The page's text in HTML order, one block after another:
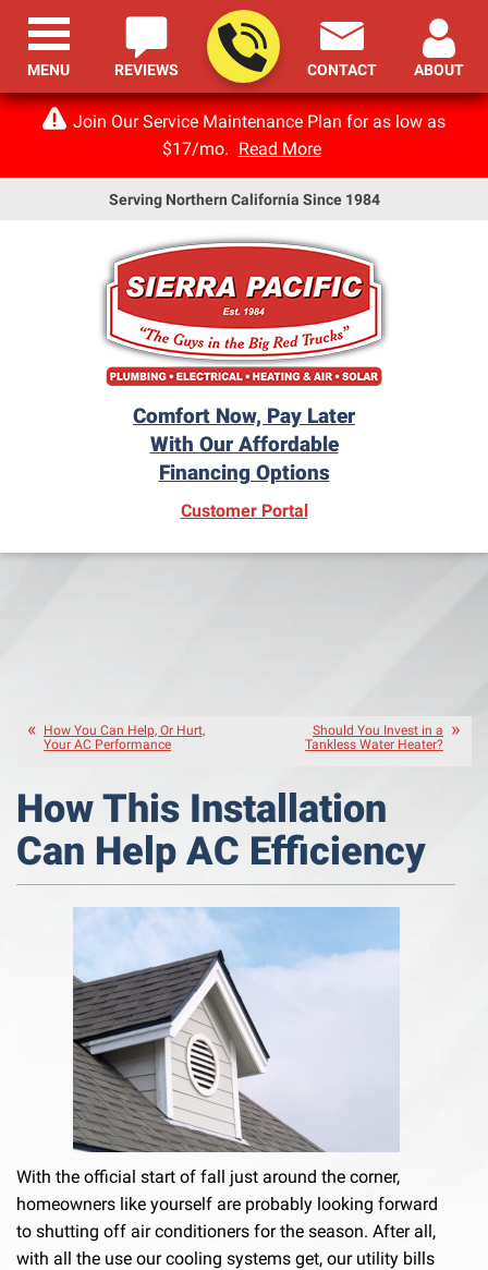
Join Our Service Maintenance Plan for as low as
$17/mo. Read More
Serving Northern California Since 1984
Comfort Now, Pay Later
With Our Affordable
Financing Options
REVIEWS CONTACT ABOUT
Customer Portal(opens in new window)
MENU
How You Can Help, Or Hurt,
Your AC Performance
Should You Invest in a
Tankless Water Heater?
How This Installation
Can Help AC Efficiency
With the official start of fall just around the corner,
homeowners like yourself are probably looking forward
to shutting off air conditioners for the season. After all,
with all the use our cooling systems get, our utility bills